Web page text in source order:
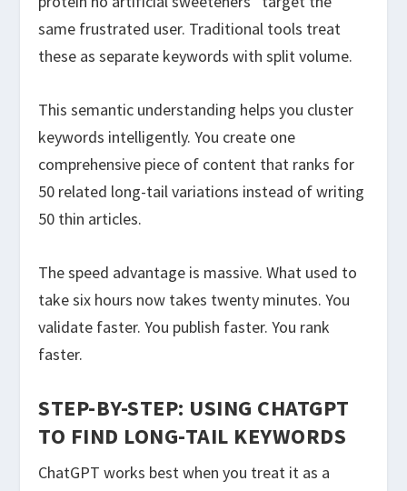
same frustrated user. Traditional tools treat
these as separate keywords with split volume.
This semantic understanding helps you cluster
keywords intelligently. You create one
comprehensive piece of content that ranks for
50 related long-tail variations instead of writing
50 thin articles.
The speed advantage is massive. What used to
take six hours now takes twenty minutes. You
validate faster. You publish faster. You rank
faster.
STEP-BY-STEP: USING CHATGPT
TO FIND LONG-TAIL KEYWORDS
ChatGPT works best when you treat it as a